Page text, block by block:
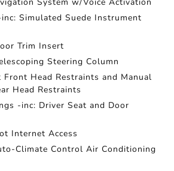
Simulated Suede Instrument
Trim Insert
Steering Column
Head Restraints and Manual
Head Restraints
-inc: Driver Seat and Door
Internet Access
Climate Control Air Conditioning